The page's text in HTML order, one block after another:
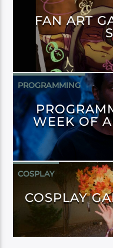
FAN ART
PROGRAMMING
WEEK OF
COSPLAY
COSPLAY